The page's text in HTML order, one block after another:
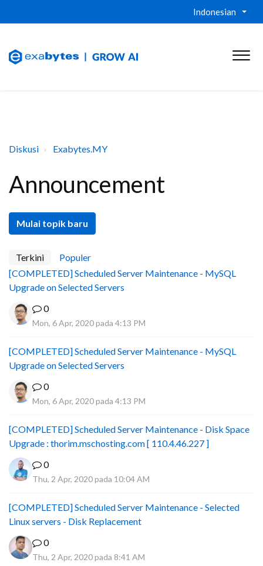
Indonesian
Diskusi Exabytes.MY
Announcement
Mulai topik baru
Terkini
Populer
[COMPLETED] Scheduled Server Maintenance - MySQL
Upgrade on Selected Servers
0
Mon, 6 Apr, 2020 pada 4:13 PM
[COMPLETED] Scheduled Server Maintenance - MySQL
Upgrade on Selected Servers
0
Mon, 6 Apr, 2020 pada 4:13 PM
[COMPLETED] Scheduled Server Maintenance - Disk Space
Upgrade : thorim.mschosting.com [ 110.4.46.227 ]
0
Thu, 2 Apr, 2020 pada 10:04 AM
[COMPLETED] Scheduled Server Maintenance - Selected
Linux servers - Disk Replacement
0
Thu, 2 Apr, 2020 pada 8:41 AM